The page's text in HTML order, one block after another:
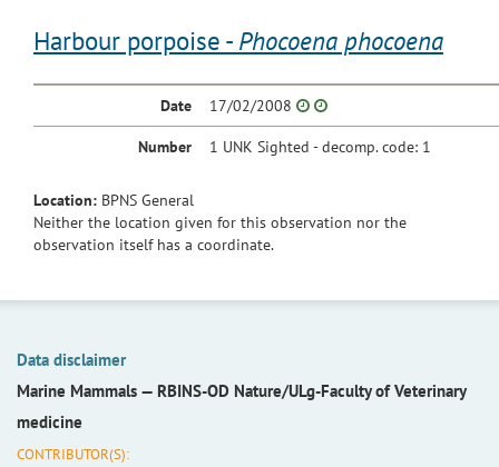
Harbour porpoise - Phocoena phocoena
Date 17/02/2008
Number 1 UNK Sighted - decomp. code: 1
Location: BPNS General
Neither the location given for this observation nor the
observation itself has a coordinate.
Data disclaimer
Marine Mammals — RBINS-OD Nature/ULg-Faculty of Veterinary
medicine
CONTRIBUTOR(S):